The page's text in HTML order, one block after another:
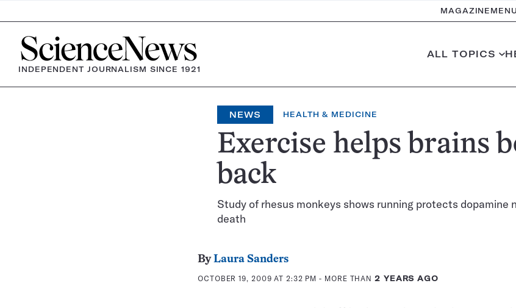
MAGAZINE MENU
Home
INDEPENDENT JOURNALISM SINCE 1921
ALL TOPICS
NEWS HEALTH & MEDICINE
Exercise helps brains
back
Study of rhesus monkeys shows running protects dopamine
death
ByLaura Sanders
OCTOBER 19, 2009 AT 2:32 PM - MORE THAN2 YEARS AGO